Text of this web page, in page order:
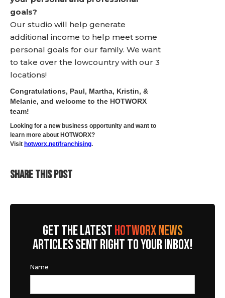
goals?
Our studio will help generate
additional income to help meet some
personal goals for our family. We want
to take over the lowcountry with our 3
locations!
Congratulations, Paul, Martha, Kristin, &
Melanie, and welcome to the HOTWORX
team!
Looking for a new business opportunity and want to
learn more about HOTWORX?
Visit hotworx.net/franchising.
SHARE THIS POST
GET THE LATESTHOTWORX NEWS
ARTICLES SENT RIGHT TO YOUR INBOX!
Name